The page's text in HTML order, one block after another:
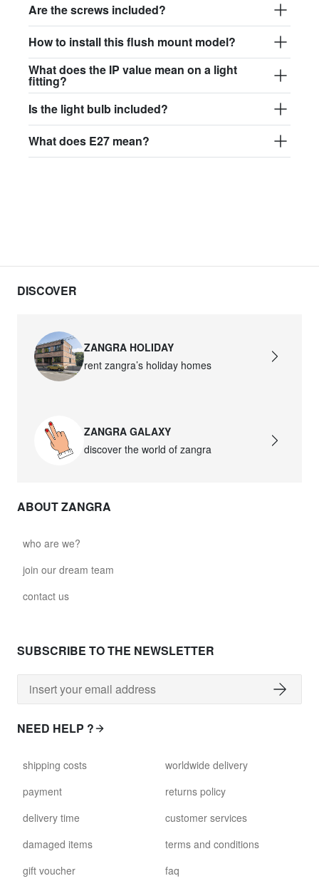
Are the screws included?
How to install this flush mount model?
What does the IP value mean on a light
fitting?
Is the light bulb included?
What does E27 mean?
DISCOVER
ZANGRA HOLIDAY
rent zangra’s holiday homes
ZANGRA GALAXY
discover the world of zangra
ABOUT ZANGRA
who are we?
join our dream team
contact us
SUBSCRIBE TO THE NEWSLETTER
NEED HELP ?
shipping costs
payment
delivery time
damaged items
gift voucher
worldwide delivery
returns policy
customer services
terms and conditions
faq